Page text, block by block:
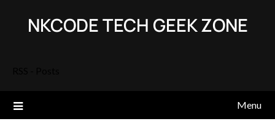
NKCODE TECH GEEK ZONE
Menu